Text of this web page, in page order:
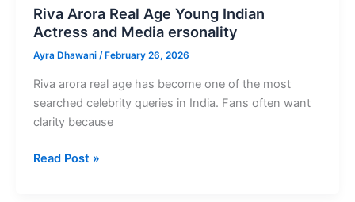
Riva Arora Real Age Young Indian
Actress and Media ersonality
Ayra Dhawani / February 26, 2026
Riva arora real age has become one of the most
searched celebrity queries in India. Fans often want
clarity because
Riva
Read Post »